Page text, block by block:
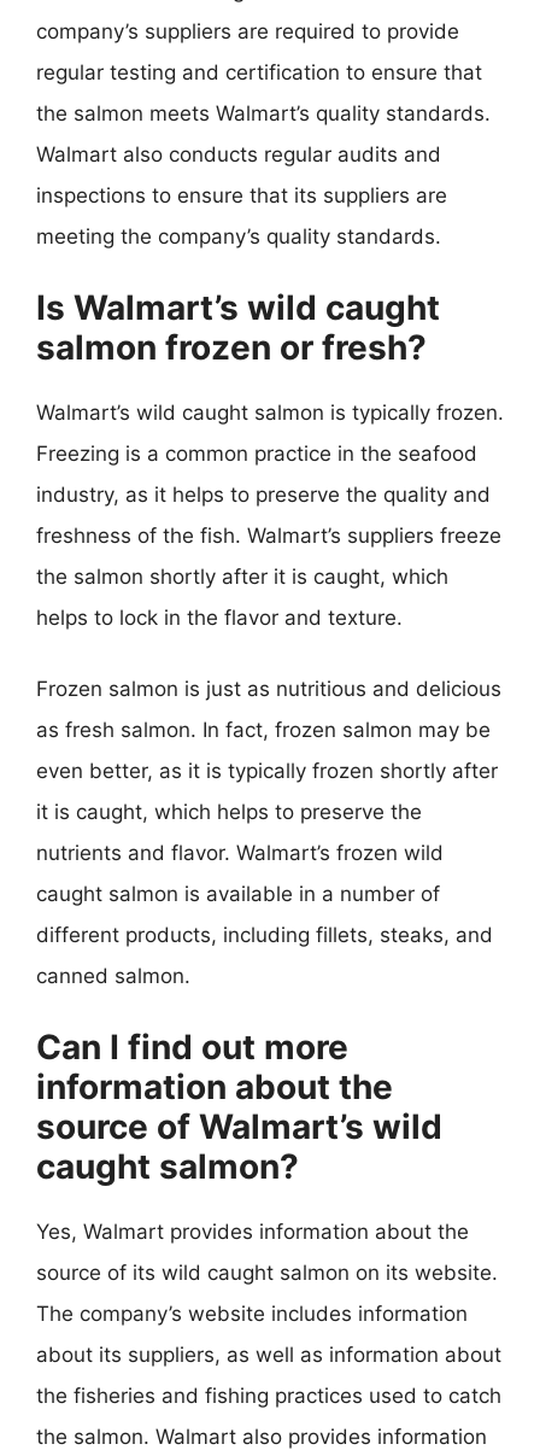
company’s suppliers are required to provide
regular testing and certification to ensure that
the salmon meets Walmart’s quality standards.
Walmart also conducts regular audits and
inspections to ensure that its suppliers are
meeting the company’s quality standards.
Is Walmart’s wild caught
salmon frozen or fresh?
Walmart’s wild caught salmon is typically frozen.
Freezing is a common practice in the seafood
industry, as it helps to preserve the quality and
freshness of the fish. Walmart’s suppliers freeze
the salmon shortly after it is caught, which
helps to lock in the flavor and texture.
Frozen salmon is just as nutritious and delicious
as fresh salmon. In fact, frozen salmon may be
even better, as it is typically frozen shortly after
it is caught, which helps to preserve the
nutrients and flavor. Walmart’s frozen wild
caught salmon is available in a number of
different products, including fillets, steaks, and
canned salmon.
Can I find out more
information about the
source of Walmart’s wild
caught salmon?
Yes, Walmart provides information about the
source of its wild caught salmon on its website.
The company’s website includes information
about its suppliers, as well as information about
the fisheries and fishing practices used to catch
the salmon. Walmart also provides information